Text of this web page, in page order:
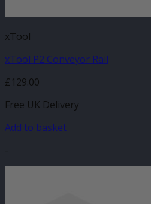
xTool
xTool P2 Conveyor Rail
£129.00
Free UK Delivery
Add to basket
-